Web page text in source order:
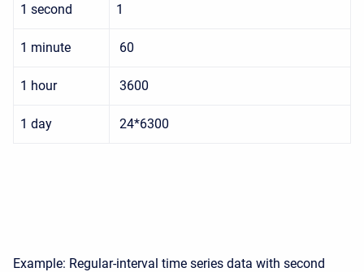
1 second 1
1 minute 60
1 hour 3600
1 day 24*6300
Example: Regular-interval time series data with second